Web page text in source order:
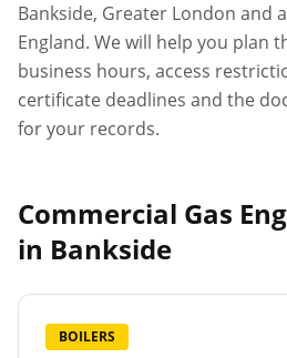
Bankside, Greater London and
England. We will help you plan
business hours, access
certificate deadlines and the
for your records.
Commercial Gas
in Bankside
BOILERS